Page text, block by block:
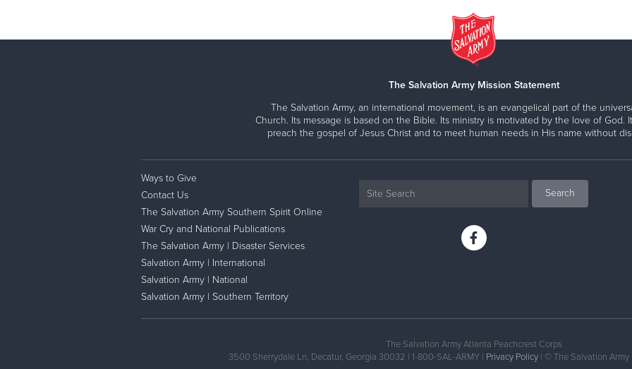
The Salvation Army Mission Statement
The Salvation Army, an international movement, is an evangelical part of the
Church. Its message is based on the Bible. Its ministry is motivated by the love of God.
preach the gospel of Jesus Christ and to meet human needs in His name without
Ways to Give
Contact Us
The Salvation Army Southern Spirit Online
War Cry and National Publications
The Salvation Army | Disaster Services
Salvation Army | International
Salvation Army | National
Salvation Army | Southern Territory
The Salvation Army Atlanta Peachcrest Corps
3500 Sherrydale Ln, Decatur, Georgia 30032 | 1-800-SAL-ARMY | Privacy Policy| © The Salvation Army